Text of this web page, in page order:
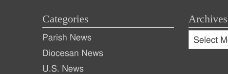
Categories
Parish News
Diocesan News
U.S. News
Archives
Archives
Archives